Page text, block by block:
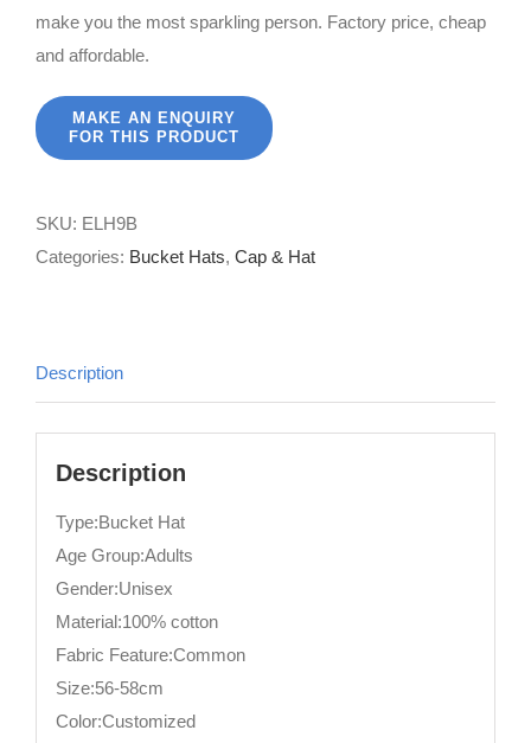
make you the most sparkling person. Factory price, cheap
and affordable.
SKU: ELH9B
Categories: Bucket Hats, Cap & Hat
Description
Description
Type:Bucket Hat
Age Group:Adults
Gender:Unisex
Material:100% cotton
Fabric Feature:Common
Size:56-58cm
Color:Customized